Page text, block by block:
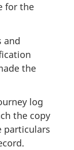
for the
and
the
log
the copy
particulars